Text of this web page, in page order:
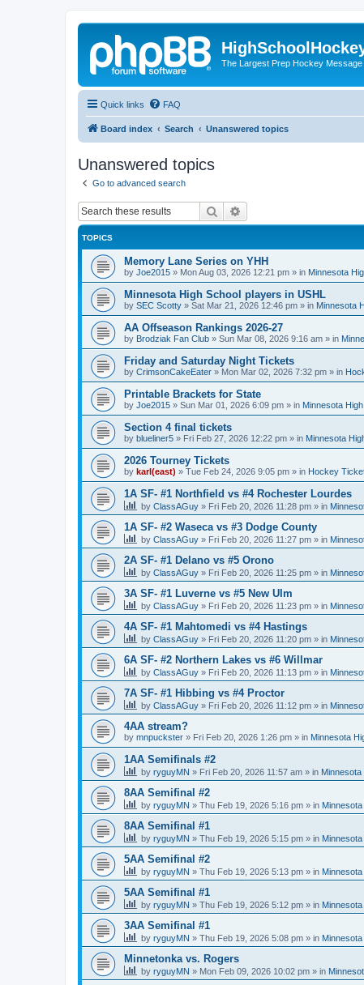
The Largest Prep Hockey
Quick links FAQ
Board index Search Unanswered topics
Unanswered topics
Go to advanced search
Search
TOPICS
Memory Lane Series on YHH
by Joe2015 » Mon Aug 03, 2026 12:21 pm » in Minnesota
Minnesota High School players in USHL
by SEC Scotty » Sat Mar 21, 2026 12:46 pm » in Minnesota
AA Offseason Rankings 2026-27
by Brodziak Fan Club » Sun Mar 08, 2026 9:16 am » in
Friday and Saturday Night Tickets
by CrimsonCakeEater » Mon Mar 02, 2026 7:32 pm » in
Printable Brackets for State
by Joe2015 » Sun Mar 01, 2026 6:09 pm » in Minnesota
Section 4 final tickets
by blueliner5 » Fri Feb 27, 2026 12:22 pm » in Minnesota
2026 Tourney Tickets
by karl(east) » Tue Feb 24, 2026 9:05 pm » in Hockey
1A SF- #1 Northfield vs #4 Rochester Lourdes
by ClassAGuy » Fri Feb 20, 2026 11:28 pm » in
1A SF- #2 Waseca vs #3 Dodge County
by ClassAGuy » Fri Feb 20, 2026 11:27 pm » in
2A SF- #1 Delano vs #5 Orono
by ClassAGuy » Fri Feb 20, 2026 11:25 pm » in
3A SF- #1 Luverne vs #5 New Ulm
by ClassAGuy » Fri Feb 20, 2026 11:23 pm » in
4A SF- #1 Mahtomedi vs #4 Hastings
by ClassAGuy » Fri Feb 20, 2026 11:20 pm » in
6A SF- #2 Northern Lakes vs #6 Willmar
by ClassAGuy » Fri Feb 20, 2026 11:13 pm » in
7A SF- #1 Hibbing vs #4 Proctor
by ClassAGuy » Fri Feb 20, 2026 11:12 pm » in
4AA stream?
by mnpuckster » Fri Feb 20, 2026 1:26 pm » in Minnesota
1AA Semifinals #2
by ryguyMN » Fri Feb 20, 2026 11:57 am » in
8AA Semifinal #2
by ryguyMN » Thu Feb 19, 2026 5:16 pm » in
8AA Semifinal #1
by ryguyMN » Thu Feb 19, 2026 5:15 pm » in
5AA Semifinal #2
by ryguyMN » Thu Feb 19, 2026 5:13 pm » in
5AA Semifinal #1
by ryguyMN » Thu Feb 19, 2026 5:12 pm » in
3AA Semifinal #1
by ryguyMN » Thu Feb 19, 2026 5:08 pm » in
Minnetonka vs. Rogers
by ryguyMN » Mon Feb 09, 2026 10:02 pm » in